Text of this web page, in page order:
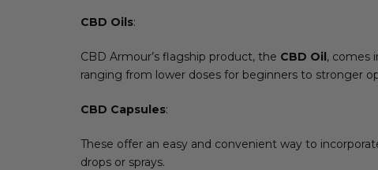
CBD Oils:
CBD Armour’s flagship product, the CBD Oil, comes
ranging from lower doses for beginners to stronger
CBD Capsules:
These offer an easy and convenient way to
drops or sprays.